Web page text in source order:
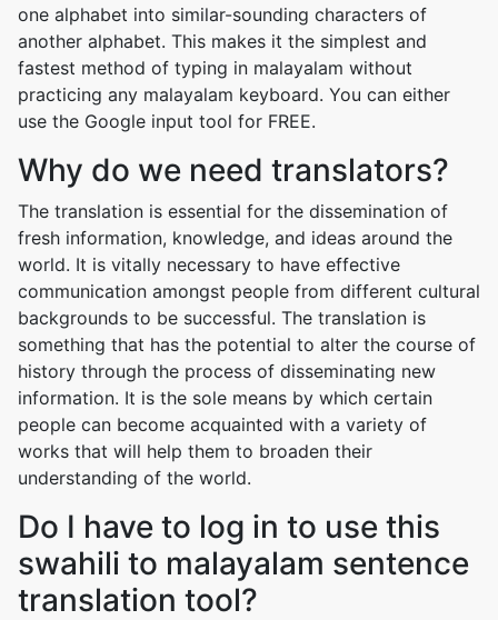
one alphabet into similar-sounding characters of
another alphabet. This makes it the simplest and
fastest method of typing in malayalam without
practicing any malayalam keyboard. You can either
use the Google input tool for FREE.
Why do we need translators?
The translation is essential for the dissemination of
fresh information, knowledge, and ideas around the
world. It is vitally necessary to have effective
communication amongst people from different cultural
backgrounds to be successful. The translation is
something that has the potential to alter the course of
history through the process of disseminating new
information. It is the sole means by which certain
people can become acquainted with a variety of
works that will help them to broaden their
understanding of the world.
Do I have to log in to use this
swahili to malayalam sentence
translation tool?